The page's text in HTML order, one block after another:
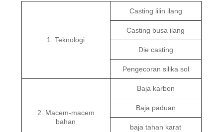
1. Teknologi
Casting lilin ilang
Casting busa ilang
Die casting
Pengecoran silika sol
2. Macem-macem
bahan
Baja karbon
Baja paduan
baja tahan karat